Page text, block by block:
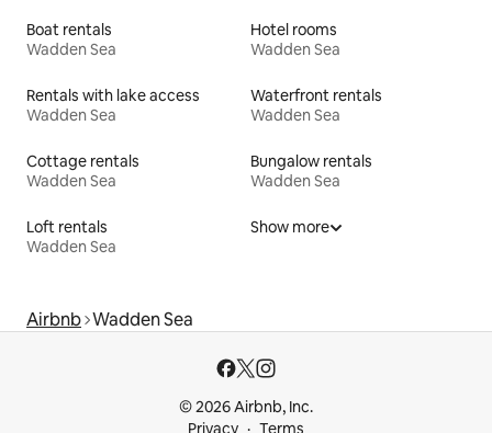
Boat rentals
Wadden Sea
Hotel rooms
Wadden Sea
Rentals with lake access
Wadden Sea
Waterfront rentals
Wadden Sea
Cottage rentals
Wadden Sea
Bungalow rentals
Wadden Sea
Loft rentals
Wadden Sea
Show more
Airbnb Wadden Sea
© 2026 Airbnb, Inc.
Privacy
Terms